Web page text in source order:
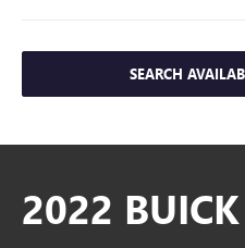
SEARCH
2022 BUICK